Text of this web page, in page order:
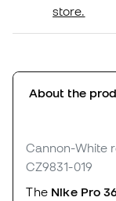
store.
About the
Cannon-White
CZ9831-019
The Nike Pro